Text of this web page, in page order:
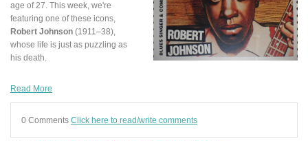
age of 27. This week, we're
featuring one of these icons,
Robert Johnson (1911–38),
whose life is just as puzzling as
his death.
Read More
0 Comments Click here to read/write comments